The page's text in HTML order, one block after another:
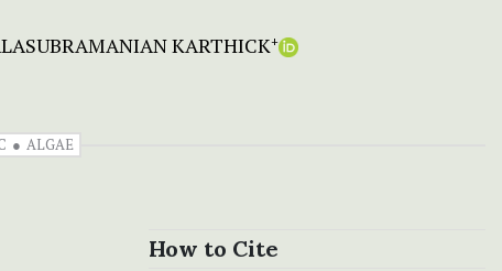
KARTHICK+
ALGAE
How to Cite